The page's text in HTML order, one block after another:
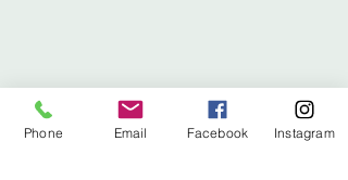
Phone Email Facebook Instagram